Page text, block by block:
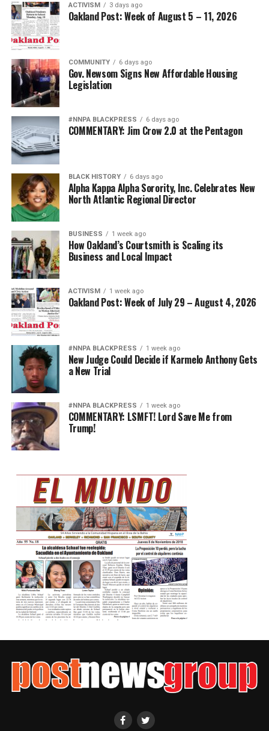
ACTIVISM 3 days ago
Oakland Post: Week of August 5 – 11, 2026
COMMUNITY 6 days ago
Gov. Newsom Signs New Affordable Housing
Legislation
#NNPA BLACKPRESS 6 days ago
COMMENTARY: Jim Crow 2.0 at the Pentagon
BLACK HISTORY 6 days ago
Alpha Kappa Alpha Sorority, Inc. Celebrates New
North Atlantic Regional Director
BUSINESS 1 week ago
How Oakland’s Courtsmith is Scaling its
Business and Local Impact
ACTIVISM 1 week ago
Oakland Post: Week of July 29 – August 4, 2026
#NNPA BLACKPRESS 1 week ago
New Judge Could Decide if Karmelo Anthony Gets
a New Trial
#NNPA BLACKPRESS 1 week ago
COMMENTARY: LSMFT! Lord Save Me from
Trump!